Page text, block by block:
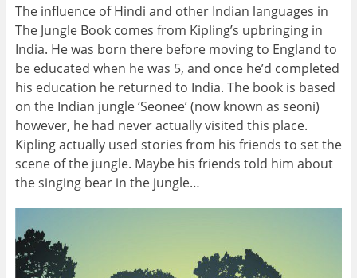
The influence of Hindi and other Indian languages in
The Jungle Book comes from Kipling’s upbringing in
India. He was born there before moving to England to
be educated when he was 5, and once he’d completed
his education he returned to India. The book is based
on the Indian jungle ‘Seonee’ (now known as seoni)
however, he had never actually visited this place.
Kipling actually used stories from his friends to set the
scene of the jungle. Maybe his friends told him about
the singing bear in the jungle…